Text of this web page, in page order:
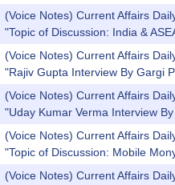
(Voice Notes) Current Affairs
"Topic of Discussion: India &
(Voice Notes) Current Affairs
"Rajiv Gupta Interview By Gargi
(Voice Notes) Current Affairs
"Uday Kumar Verma Interview
(Voice Notes) Current Affairs
"Topic of Discussion: Mobile
(Voice Notes) Current Affairs